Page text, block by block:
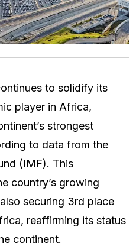
to solidify its
player in Africa,
strongest
to data from the
(IMF). This
country’s growing
securing 3rd place
reaffirming its status
continent.